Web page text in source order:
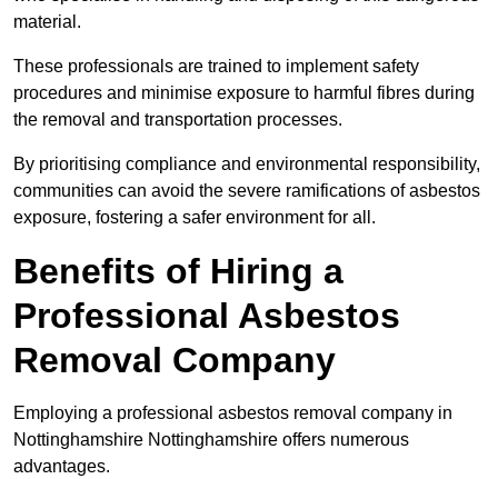
material.
These professionals are trained to implement safety
procedures and minimise exposure to harmful fibres during
the removal and transportation processes.
By prioritising compliance and environmental responsibility,
communities can avoid the severe ramifications of asbestos
exposure, fostering a safer environment for all.
Benefits of Hiring a
Professional Asbestos
Removal Company
Employing a professional asbestos removal company in
Nottinghamshire Nottinghamshire offers numerous
advantages.